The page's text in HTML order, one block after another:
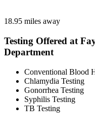
18.95 miles away
Testing Offered at
Department
Conventional Blood
Chlamydia Testing
Gonorrhea Testing
Syphilis Testing
TB Testing